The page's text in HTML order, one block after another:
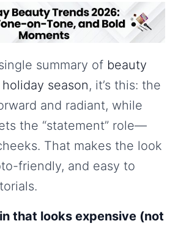
summary of beauty
season, it’s this: the
and radiant, while
the “statement” role—
That makes the look
friendly, and easy to
that looks expensive (not